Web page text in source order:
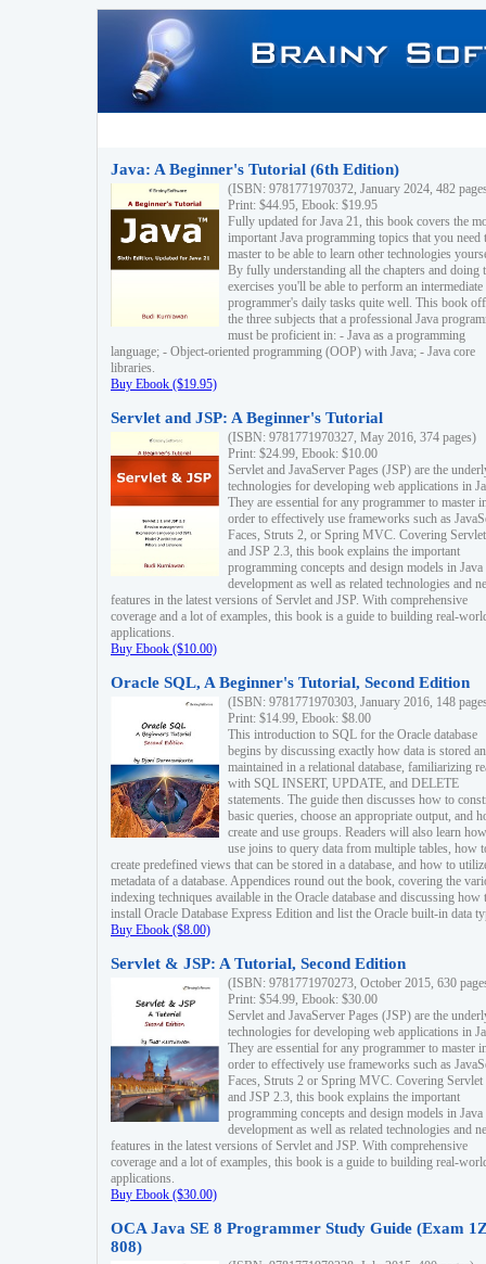
Java: A Beginner's Tutorial (6th Edition)
(ISBN: 9781771970372, January 2024, 482
Print: $44.95, Ebook: $19.95
Fully updated for Java 21, this book covers the
important Java programming topics that you need
master to be able to learn other technologies
By fully understanding all the chapters and doing
exercises you'll be able to perform an intermediate
programmer's daily tasks quite well. This book
the three subjects that a professional Java
must be proficient in: - Java as a programming
language; - Object-oriented programming (OOP) with Java; - Java core
libraries.
Buy Ebook ($19.95)
Servlet and JSP: A Beginner's Tutorial
(ISBN: 9781771970327, May 2016, 374 pages)
Print: $24.99, Ebook: $10.00
Servlet and JavaServer Pages (JSP) are the
technologies for developing web applications in
They are essential for any programmer to master
order to effectively use frameworks such as
Faces, Struts 2, or Spring MVC. Covering
and JSP 2.3, this book explains the important
programming concepts and design models in
development as well as related technologies and
features in the latest versions of Servlet and JSP. With comprehensive
coverage and a lot of examples, this book is a guide to building real-
applications.
Buy Ebook ($10.00)
Oracle SQL, A Beginner's Tutorial, Second Edition
(ISBN: 9781771970303, January 2016, 148
Print: $14.99, Ebook: $8.00
This introduction to SQL for the Oracle database
begins by discussing exactly how data is stored
maintained in a relational database, familiarizing
with SQL INSERT, UPDATE, and DELETE
statements. The guide then discusses how to
basic queries, choose an appropriate output, and
create and use groups. Readers will also learn
use joins to query data from multiple tables, how
create predefined views that can be stored in a database, and how to
metadata of a database. Appendices round out the book, covering the
indexing techniques available in the Oracle database and discussing how
install Oracle Database Express Edition and list the Oracle built-in data
Buy Ebook ($8.00)
Servlet & JSP: A Tutorial, Second Edition
(ISBN: 9781771970273, October 2015, 630
Print: $54.99, Ebook: $30.00
Servlet and JavaServer Pages (JSP) are the
technologies for developing web applications in
They are essential for any programmer to master
order to effectively use frameworks such as
Faces, Struts 2 or Spring MVC. Covering Servlet
and JSP 2.3, this book explains the important
programming concepts and design models in
development as well as related technologies and
features in the latest versions of Servlet and JSP. With comprehensive
coverage and a lot of examples, this book is a guide to building real-
applications.
Buy Ebook ($30.00)
OCA Java SE 8 Programmer Study Guide (Exam
808)